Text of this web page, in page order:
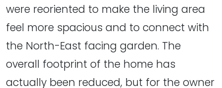
were reoriented to make the living area
feel more spacious and to connect with
the North-East facing garden. The
overall footprint of the home has
actually been reduced, but for the owner